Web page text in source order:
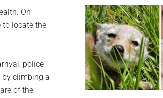
On
to locate the
police
by climbing a
of the